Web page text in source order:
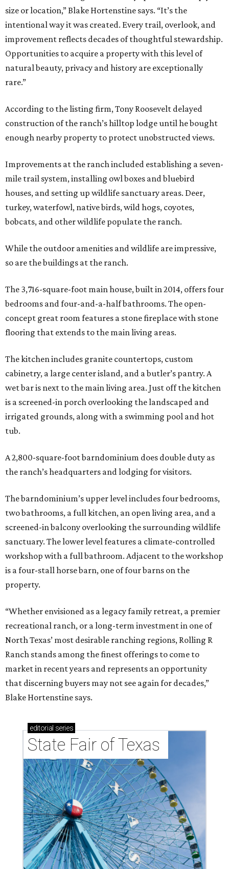
size or location,” Blake Hortenstine says. “It’s the
intentional way it was created. Every trail, overlook, and
improvement reflects decades of thoughtful stewardship.
Opportunities to acquire a property with this level of
natural beauty, privacy and history are exceptionally
rare.”
According to the listing firm, Tony Roosevelt delayed
construction of the ranch’s hilltop lodge until he bought
enough nearby property to protect unobstructed views.
Improvements at the ranch included establishing a seven-
mile trail system, installing owl boxes and bluebird
houses, and setting up wildlife sanctuary areas. Deer,
turkey, waterfowl, native birds, wild hogs, coyotes,
bobcats, and other wildlife populate the ranch.
While the outdoor amenities and wildlife are impressive,
so are the buildings at the ranch.
The 3,716-square-foot main house, built in 2014, offers four
bedrooms and four-and-a-half bathrooms. The open-
concept great room features a stone fireplace with stone
flooring that extends to the main living areas.
The kitchen includes granite countertops, custom
cabinetry, a large center island, and a butler’s pantry. A
wet bar is next to the main living area. Just off the kitchen
is a screened-in porch overlooking the landscaped and
irrigated grounds, along with a swimming pool and hot
tub.
A 2,800-square-foot barndominium does double duty as
the ranch’s headquarters and lodging for visitors.
The barndominium’s upper level includes four bedrooms,
two bathrooms, a full kitchen, an open living area, and a
screened-in balcony overlooking the surrounding wildlife
sanctuary. The lower level features a climate-controlled
workshop with a full bathroom. Adjacent to the workshop
is a four-stall horse barn, one of four barns on the
property.
“Whether envisioned as a legacy family retreat, a premier
recreational ranch, or a long-term investment in one of
North Texas’ most desirable ranching regions, Rolling R
Ranch stands among the finest offerings to come to
market in recent years and represents an opportunity
that discerning buyers may not see again for decades,”
Blake Hortenstine says.
editorial series
State Fair of Texas